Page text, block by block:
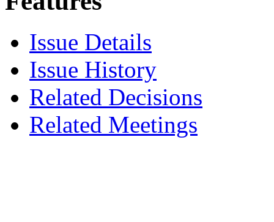
Issue Details
Issue History
Related Decisions
Related Meetings